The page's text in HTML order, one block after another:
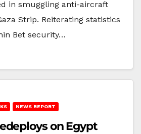
in smuggling anti-aircraft
Strip. Reiterating statistics
Bet security…
NEWS REPORT
on Egypt